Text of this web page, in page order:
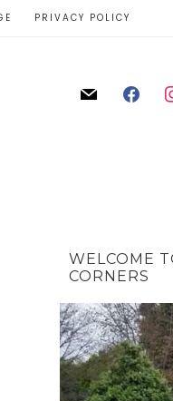
PRIVACY POLICY
WELCOME
CORNERS